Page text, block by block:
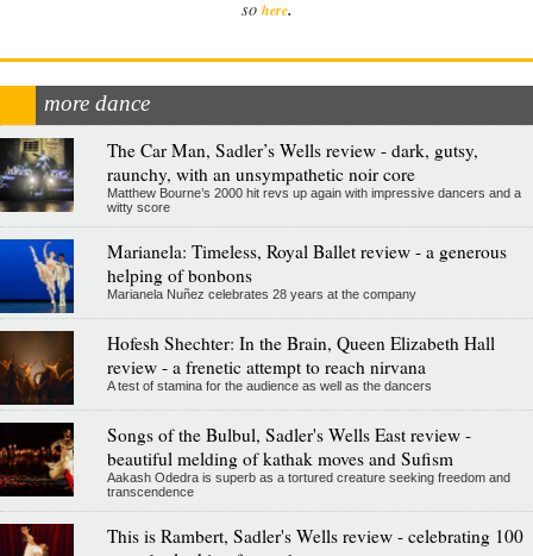
so here.
more dance
The Car Man, Sadler’s Wells review - dark, gutsy,
raunchy, with an unsympathetic noir core
Matthew Bourne’s 2000 hit revs up again with impressive dancers and a
witty score
Marianela: Timeless, Royal Ballet review - a generous
helping of bonbons
Marianela Nuñez celebrates 28 years at the company
Hofesh Shechter: In the Brain, Queen Elizabeth Hall
review - a frenetic attempt to reach nirvana
A test of stamina for the audience as well as the dancers
Songs of the Bulbul, Sadler's Wells East review -
beautiful melding of kathak moves and Sufism
Aakash Odedra is superb as a tortured creature seeking freedom and
transcendence
This is Rambert, Sadler's Wells review - celebrating 100